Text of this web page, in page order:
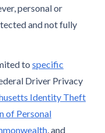
personal or
and not fully
to specific
Driver Privacy
Identity Theft
of Personal
, and